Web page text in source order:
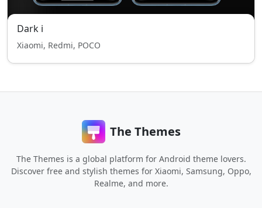
Dark i
Xiaomi, Redmi, POCO
The Themes
The Themes is a global platform for Android theme lovers.
Discover free and stylish themes for Xiaomi, Samsung, Oppo,
Realme, and more.